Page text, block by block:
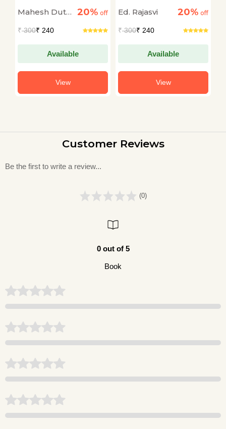
Mahesh Dutt
20% off
₹300₹ 240
Available
View
Ed. Rajasvi
20% off
₹300₹ 240
Available
View
Customer Reviews
Be the first to write a review...
(0)
0 out of 5
Book